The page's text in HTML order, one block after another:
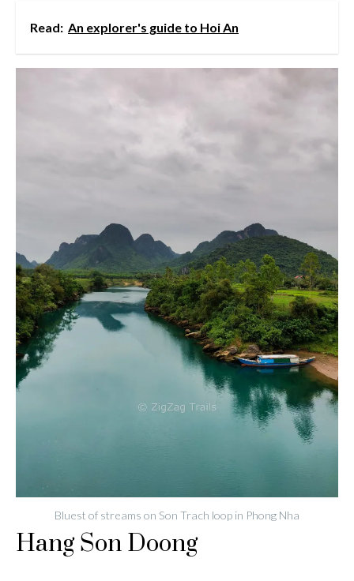
Read: An explorer's guide to Hoi An
Bluest of streams on Son Trach loop in Phong Nha
Hang Son Doong